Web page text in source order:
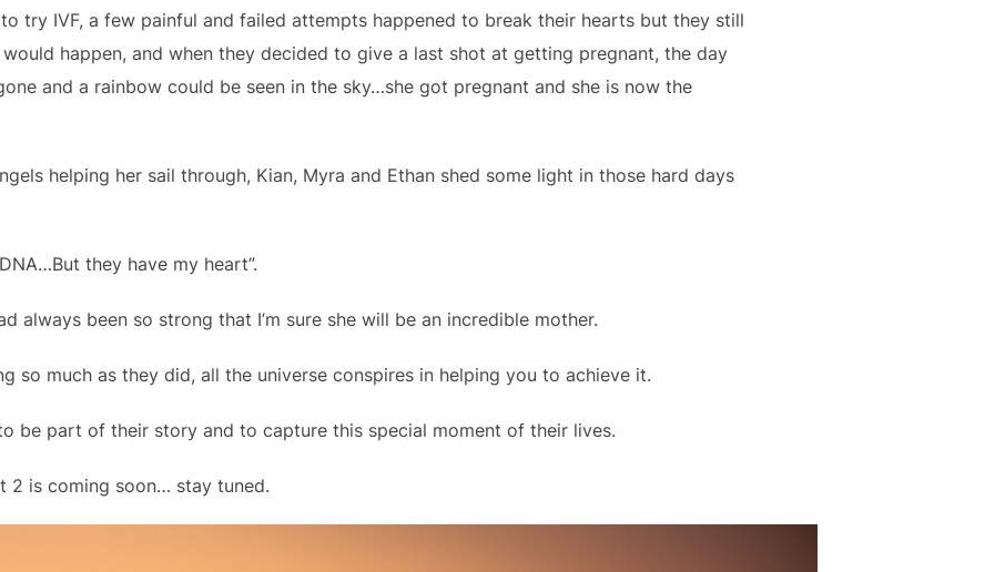
try IVF, a few painful and failed attempts happened to break their hearts but they still
happen, and when they decided to give a last shot at getting pregnant, the day
and a rainbow could be seen in the sky…she got pregnant and she is now the
helping her sail through, Kian, Myra and Ethan shed some light in those hard days
they have my heart”.
always been so strong that I’m sure she will be an incredible mother.
so much as they did, all the universe conspires in helping you to achieve it.
be part of their story and to capture this special moment of their lives.
2 is coming soon… stay tuned.